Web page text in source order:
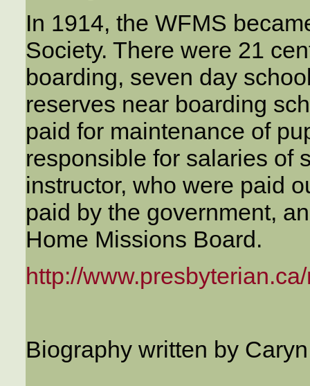
In 1914, the WFMS
Society. There were 21
boarding, seven day
reserves near boarding
paid for maintenance of
responsible for salaries of
instructor, who were paid
paid by the government,
Home Missions Board.
http://
Biography written by